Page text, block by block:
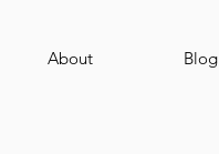
About Blog